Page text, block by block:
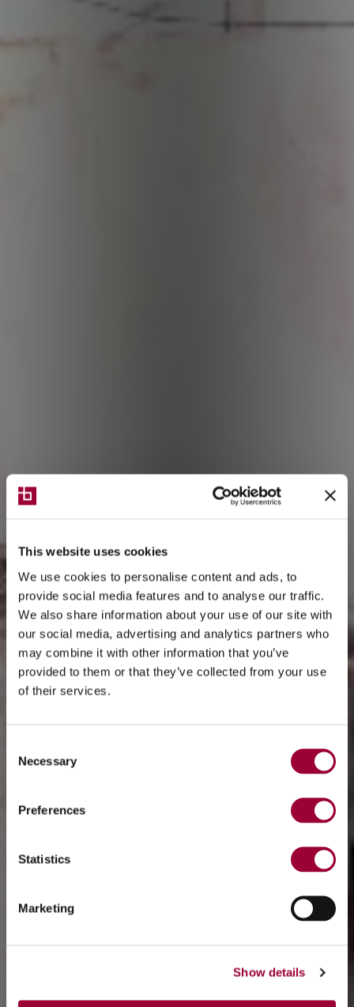
This website uses cookies
We use cookies to personalise content and ads, to
provide social media features and to analyse our traffic.
We also share information about your use of our site with
our social media, advertising and analytics partners who
may combine it with other information that you’ve
provided to them or that they’ve collected from your use
of their services.
Selection
Necessary
Preferences
Statistics
Marketing
Show details